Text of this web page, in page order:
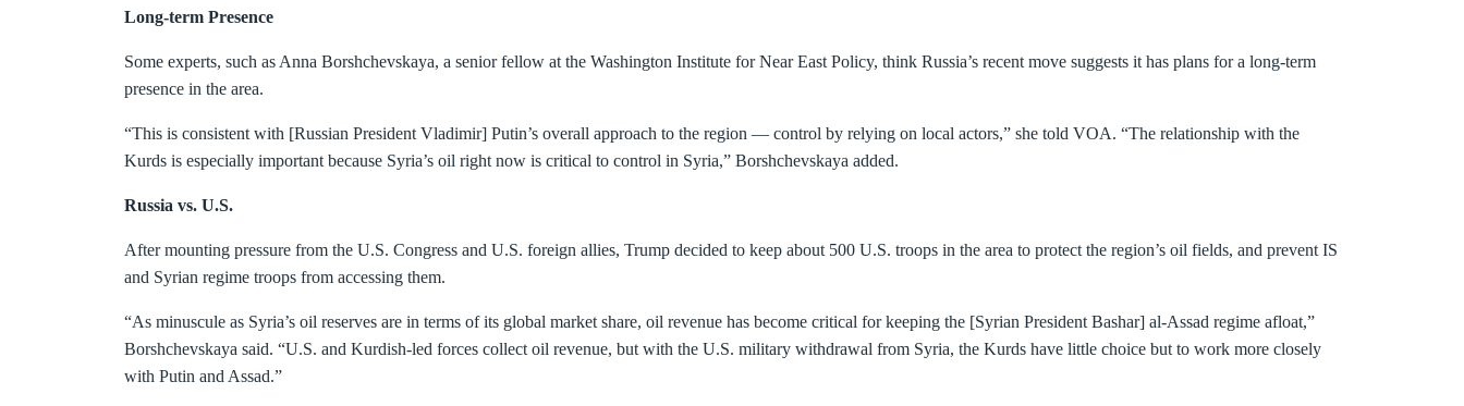
Long-term Presence
Some experts, such as Anna Borshchevskaya, a senior fellow at the Washington Institute for Near East Policy, think Russia’s recent move suggests it has plans for a long-term
presence in the area.
“This is consistent with [Russian President Vladimir] Putin’s overall approach to the region — control by relying on local actors,” she told VOA. “The relationship with the
Kurds is especially important because Syria’s oil right now is critical to control in Syria,” Borshchevskaya added.
Russia vs. U.S.
After mounting pressure from the U.S. Congress and U.S. foreign allies, Trump decided to keep about 500 U.S. troops in the area to protect the region’s oil fields, and prevent IS
and Syrian regime troops from accessing them.
“As minuscule as Syria’s oil reserves are in terms of its global market share, oil revenue has become critical for keeping the [Syrian President Bashar] al-Assad regime afloat,”
Borshchevskaya said. “U.S. and Kurdish-led forces collect oil revenue, but with the U.S. military withdrawal from Syria, the Kurds have little choice but to work more closely
with Putin and Assad.”